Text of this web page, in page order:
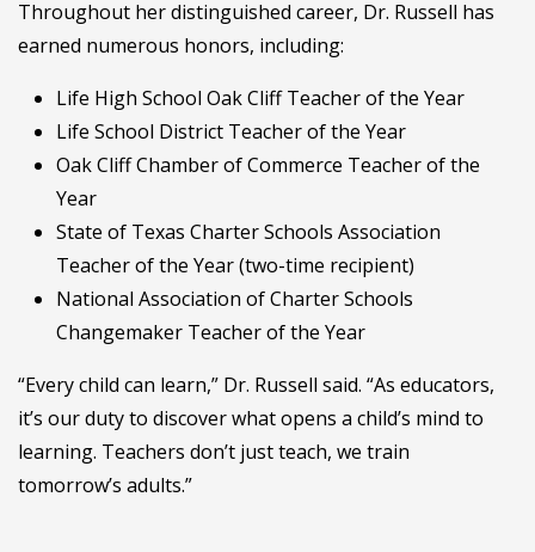
Throughout her distinguished career, Dr. Russell has
earned numerous honors, including:
Life High School Oak Cliff Teacher of the Year
Life School District Teacher of the Year
Oak Cliff Chamber of Commerce Teacher of the
Year
State of Texas Charter Schools Association
Teacher of the Year (two-time recipient)
National Association of Charter Schools
Changemaker Teacher of the Year
“Every child can learn,” Dr. Russell said. “As educators,
it’s our duty to discover what opens a child’s mind to
learning. Teachers don’t just teach, we train
tomorrow’s adults.”